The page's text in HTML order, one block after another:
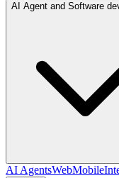
AI Agent and Software
AI AgentsWebMobile